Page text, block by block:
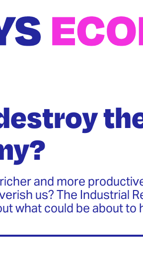
and more
us? The Industrial
what could be about to